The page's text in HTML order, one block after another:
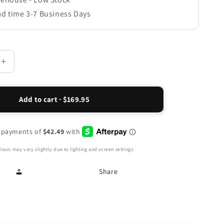
time 3-7 Business Days
Increase
quantity
for
Como
Sandal
Metallic
Add to cart · $169.95
may vary slightly due to lighting and screen settings.
Share